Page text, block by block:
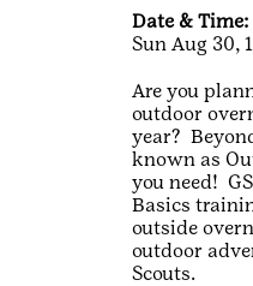
Date & Time:
Sun Aug 30,
Are you
outdoor
year?
known as
you need!
Basics
outside
outdoor
Scouts.